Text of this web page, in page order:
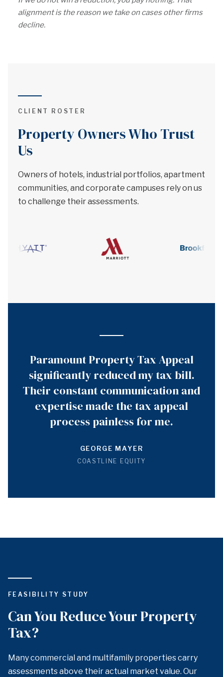
alignment is the reason we take on cases other firms
decline.
CLIENT ROSTER
Property Owners Who Trust
Us
Owners of hotels, industrial portfolios, apartment
communities, and corporate campuses rely on us
to challenge their assessments.
Paramount Property Tax Appeal
significantly reduced my tax bill.
Their constant communication and
expertise made the tax appeal
process painless for me.
GEORGE MAYER
COASTLINE EQUITY
FEASIBILITY STUDY
Can You Reduce Your Property
Tax?
Many commercial and multifamily properties carry
assessments above their actual market value. Our